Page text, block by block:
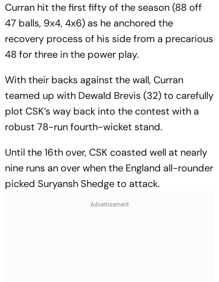
Curran hit the first fifty of the season (88 off
47 balls, 9x4, 4x6) as he anchored the
recovery process of his side from a precarious
48 for three in the power play.
With their backs against the wall, Curran
teamed up with Dewald Brevis (32) to carefully
plot CSK’s way back into the contest with a
robust 78-run fourth-wicket stand.
Until the 16th over, CSK coasted well at nearly
nine runs an over when the England all-rounder
picked Suryansh Shedge to attack.